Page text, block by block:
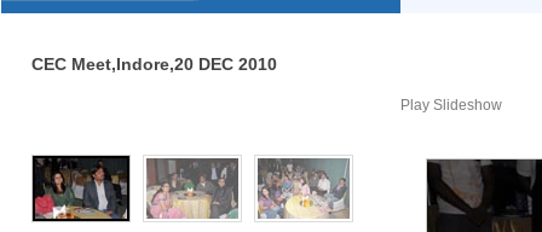
CEC Meet,Indore,20 DEC 2010
Play Slideshow